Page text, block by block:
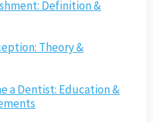
Definition &
Theory &
a Dentist: Education &